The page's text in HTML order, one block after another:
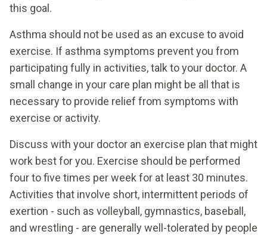
this goal.
Asthma should not be used as an excuse to avoid
exercise. If asthma symptoms prevent you from
participating fully in activities, talk to your doctor. A
small change in your care plan might be all that is
necessary to provide relief from symptoms with
exercise or activity.
Discuss with your doctor an exercise plan that might
work best for you. Exercise should be performed
four to five times per week for at least 30 minutes.
Activities that involve short, intermittent periods of
exertion - such as volleyball, gymnastics, baseball,
and wrestling - are generally well-tolerated by people